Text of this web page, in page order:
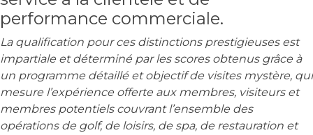
performance commerciale.
La qualification pour ces distinctions prestigieuses est
impartiale et déterminé par les scores obtenus grâce à
un programme détaillé et objectif de visites mystère, qui
mesure l’expérience offerte aux membres, visiteurs et
membres potentiels couvrant l’ensemble des
opérations de golf, de loisirs, de spa, de restauration et